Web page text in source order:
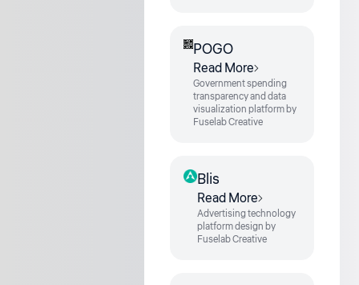
POGO
Read More
Government spending
transparency and data
visualization platform by
Fuselab Creative
Blis
Read More
Advertising technology
platform design by
Fuselab Creative